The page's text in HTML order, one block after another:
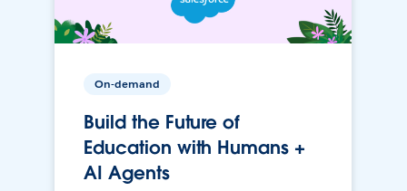
On-demand
Build the Future of
Education with Humans +
AI Agents